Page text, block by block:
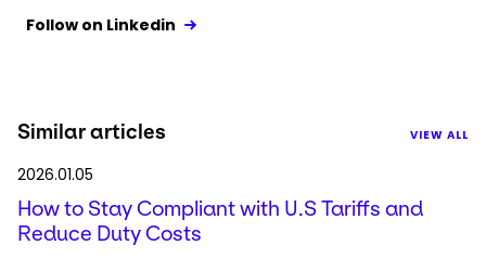
Follow on Linkedin
Similar articles VIEW ALL
2026.01.05
How to Stay Compliant with U.S Tariffs and
Reduce Duty Costs